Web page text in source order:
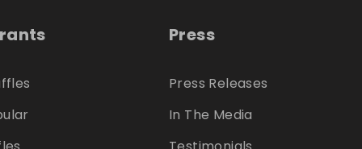
Press
Press Releases
In The Media